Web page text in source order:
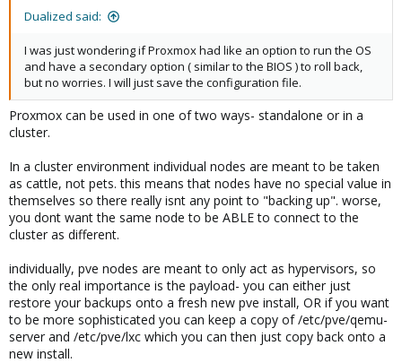
Dualized said:
I was just wondering if Proxmox had like an option to run the OS
and have a secondary option ( similar to the BIOS ) to roll back,
but no worries. I will just save the configuration file.
Proxmox can be used in one of two ways- standalone or in a
cluster.
In a cluster environment individual nodes are meant to be taken
as cattle, not pets. this means that nodes have no special value in
themselves so there really isnt any point to "backing up". worse,
you dont want the same node to be ABLE to connect to the
cluster as different.
individually, pve nodes are meant to only act as hypervisors, so
the only real importance is the payload- you can either just
restore your backups onto a fresh new pve install, OR if you want
to be more sophisticated you can keep a copy of /etc/pve/qemu-
server and /etc/pve/lxc which you can then just copy back onto a
new install.